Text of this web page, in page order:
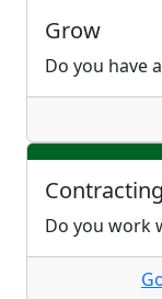
Grow
Do you have
Contracting
Do you work